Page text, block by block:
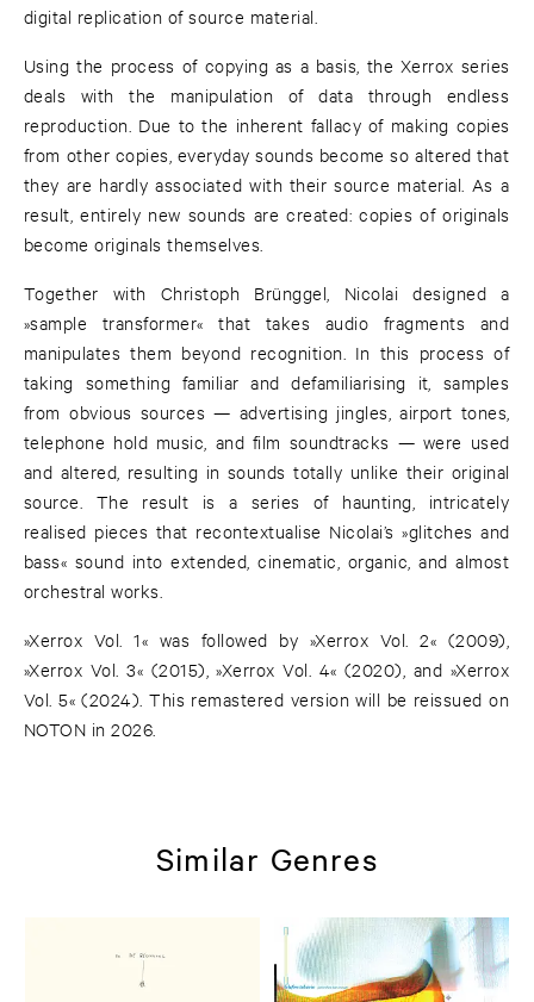
digital replication of source material.
Using the process of copying as a basis, the Xerrox series
deals with the manipulation of data through endless
reproduction. Due to the inherent fallacy of making copies
from other copies, everyday sounds become so altered that
they are hardly associated with their source material. As a
result, entirely new sounds are created: copies of originals
become originals themselves.
Together with Christoph Brünggel, Nicolai designed a
»sample transformer« that takes audio fragments and
manipulates them beyond recognition. In this process of
taking something familiar and defamiliarising it, samples
from obvious sources — advertising jingles, airport tones,
telephone hold music, and film soundtracks — were used
and altered, resulting in sounds totally unlike their original
source. The result is a series of haunting, intricately
realised pieces that recontextualise Nicolai’s »glitches and
bass« sound into extended, cinematic, organic, and almost
orchestral works.
»Xerrox Vol. 1« was followed by »Xerrox Vol. 2« (2009),
»Xerrox Vol. 3« (2015), »Xerrox Vol. 4« (2020), and »Xerrox
Vol. 5« (2024). This remastered version will be reissued on
NOTON in 2026.
Similar Genres